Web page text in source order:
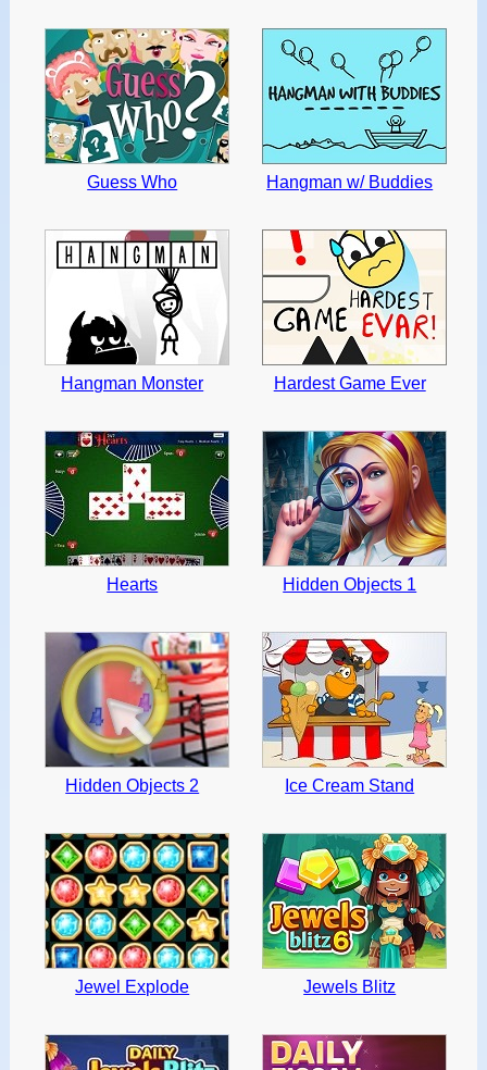
Guess Who Hangman w/ Buddies
Hangman Monster Hardest Game Ever
Hearts Hidden Objects 1
Hidden Objects 2 Ice Cream Stand
Jewel Explode Jewels Blitz